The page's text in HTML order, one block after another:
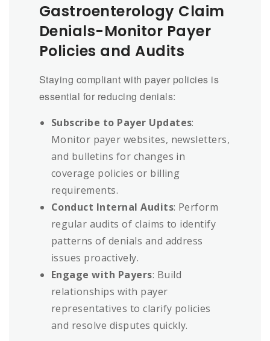
Gastroenterology Claim
Denials-Monitor Payer
Policies and Audits
Staying compliant with payer policies is
essential for reducing denials:
Subscribe to Payer Updates:
Monitor payer websites, newsletters,
and bulletins for changes in
coverage policies or billing
requirements.
Conduct Internal Audits: Perform
regular audits of claims to identify
patterns of denials and address
issues proactively.
Engage with Payers: Build
relationships with payer
representatives to clarify policies
and resolve disputes quickly.